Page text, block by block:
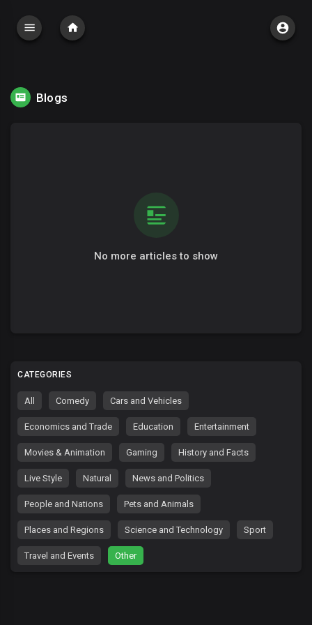
Blogs
No more articles to show
CATEGORIES
All Comedy Cars and Vehicles
Economics and Trade Education Entertainment
Movies & Animation Gaming History and Facts
Live Style Natural News and Politics
People and Nations Pets and Animals
Places and Regions Science and Technology Sport
Travel and Events Other